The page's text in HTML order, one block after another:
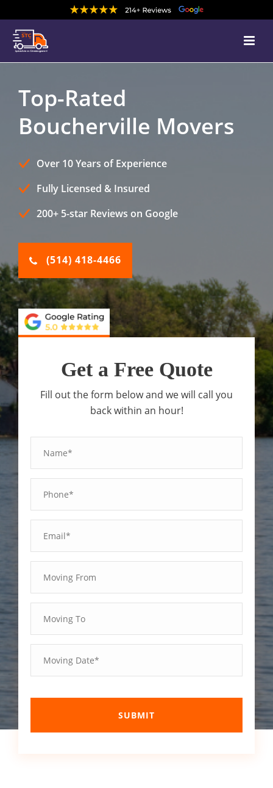
Top-Rated
Boucherville Movers
Over 10 Years of Experience
Fully Licensed & Insured
200+ 5-star Reviews on Google
(514) 418-4466
Get a Free Quote
Fill out the form below and we will call you
back within an hour!